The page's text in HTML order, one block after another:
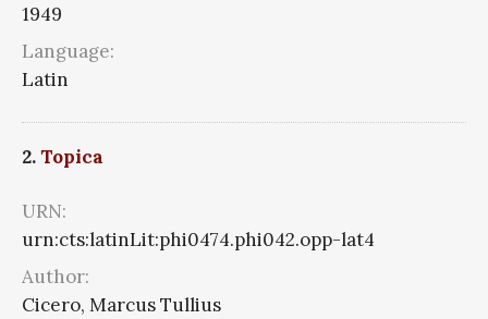
1949
Language:
Latin
2.Topica
URN:
urn:cts:latinLit:phi0474.phi042.opp-lat4
Author:
Cicero, Marcus Tullius